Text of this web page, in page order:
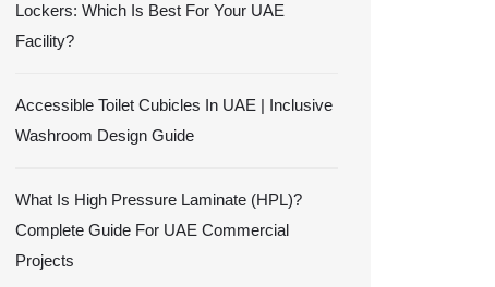
Lockers: Which Is Best For Your UAE
Facility?
Accessible Toilet Cubicles In UAE | Inclusive
Washroom Design Guide
What Is High Pressure Laminate (HPL)?
Complete Guide For UAE Commercial
Projects